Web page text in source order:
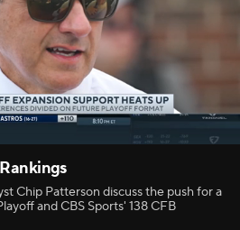
Chip Patterson discuss the push for a
and CBS Sports' 138 CFB